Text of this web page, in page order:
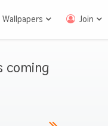
Wallpapers Join
coming